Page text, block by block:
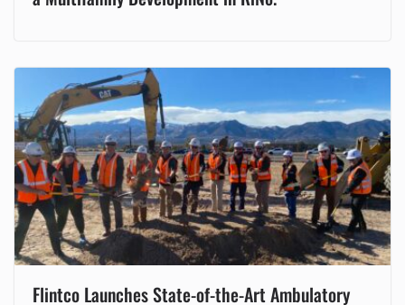
Flintco Launches State-of-the-Art Ambulatory